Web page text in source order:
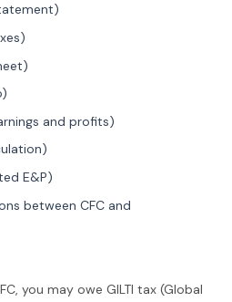
and profits)
E&P)
between CFC and
you may owe GILTI tax (Global